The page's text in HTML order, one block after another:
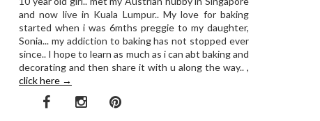
and now live in Kuala Lumpur.. My love for baking
started when i was 6mths preggie to my daughter,
Sonia... my addiction to baking has not stopped ever
since.. I hope to learn as much as i can abt baking and
decorating and then share it with u along the way.. ,
click here →